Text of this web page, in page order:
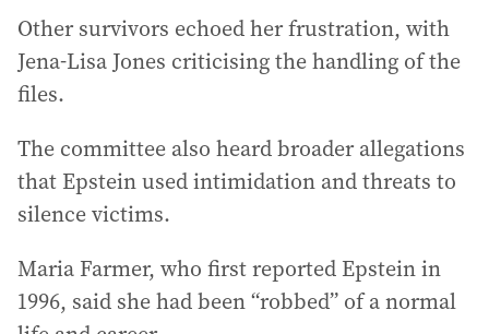
Other survivors echoed her frustration, with
Jena-Lisa Jones criticising the handling of the
files.
The committee also heard broader allegations
that Epstein used intimidation and threats to
silence victims.
Maria Farmer, who first reported Epstein in
1996, said she had been “robbed” of a normal